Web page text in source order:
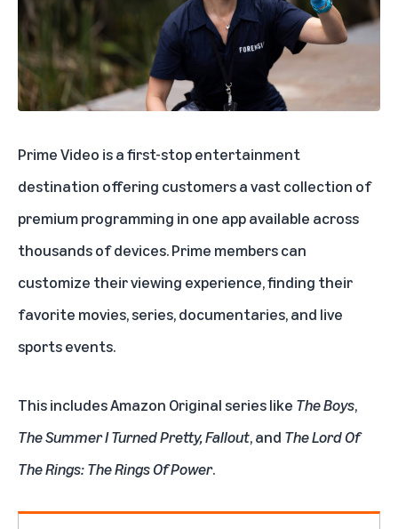
Prime Video is a first-stop entertainment
destination offering customers a vast collection of
premium programming in one app available across
thousands of devices. Prime members can
customize their viewing experience, finding their
favorite movies,series,documentaries, and live
sportsevents.
This includes Amazon Original series like The Boys,
The Summer I Turned Pretty,Fallout, and The Lord Of
The Rings: The Rings Of Power.